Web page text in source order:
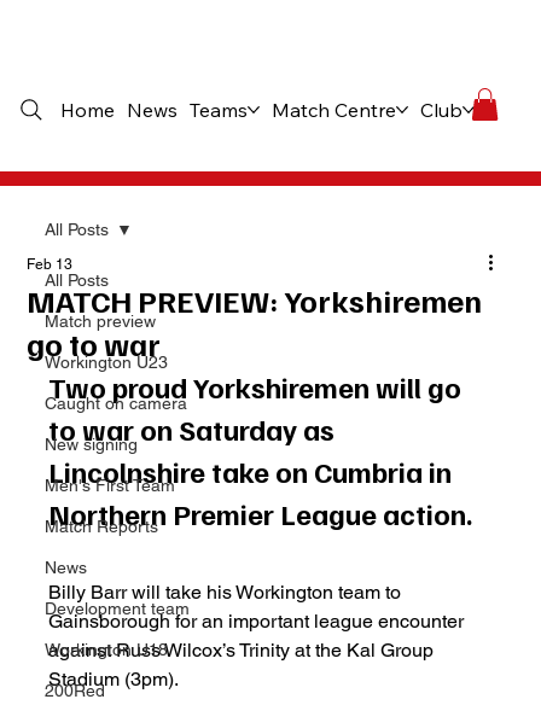
Home News Teams Match Centre Club
All Posts
Match preview
Workington U23
Caught on camera
New signing
Men's First Team
Match Reports
News
Development team
Workington U18
200Red
All Posts
MATCH PREVIEW: Yorkshiremen
go to war
Feb 13
Two proud Yorkshiremen will go
to war on Saturday as
Lincolnshire take on Cumbria in
Northern Premier League action.
Billy Barr will take his Workington team to
Gainsborough for an important league encounter
against Russ Wilcox’s Trinity at the Kal Group
Stadium (3pm).